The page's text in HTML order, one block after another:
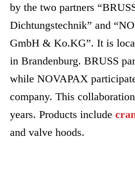
by the two partners
Dichtungstechnik” and
GmbH & Ko.KG”. It is
in Brandenburg. BRUSS
while NOVAPAX
company. This
years. Products include
and valve hoods.